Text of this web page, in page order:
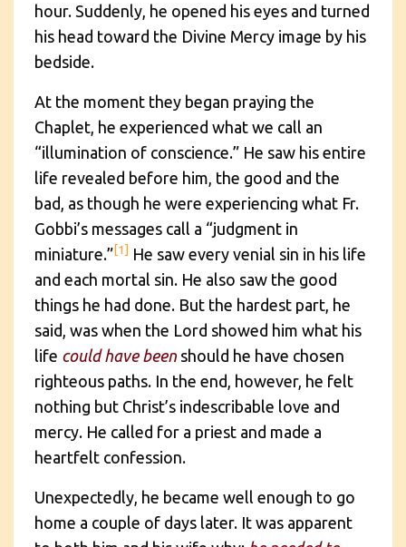
hour. Suddenly, he opened his eyes and turned
his head toward the Divine Mercy image by his
bedside.
At the moment they began praying the
Chaplet, he experienced what we call an
“illumination of conscience.” He saw his entire
life revealed before him, the good and the
bad, as though he were experiencing what Fr.
Gobbi’s messages call a “judgment in
miniature.”[1] He saw every venial sin in his life
and each mortal sin. He also saw the good
things he had done. But the hardest part, he
said, was when the Lord showed him what his
life could have been should he have chosen
righteous paths. In the end, however, he felt
nothing but Christ’s indescribable love and
mercy. He called for a priest and made a
heartfelt confession.
Unexpectedly, he became well enough to go
home a couple of days later. It was apparent